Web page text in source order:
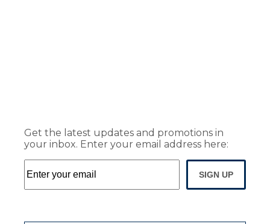
Get the latest updates and promotions in
your inbox. Enter your email address here:
SIGN UP